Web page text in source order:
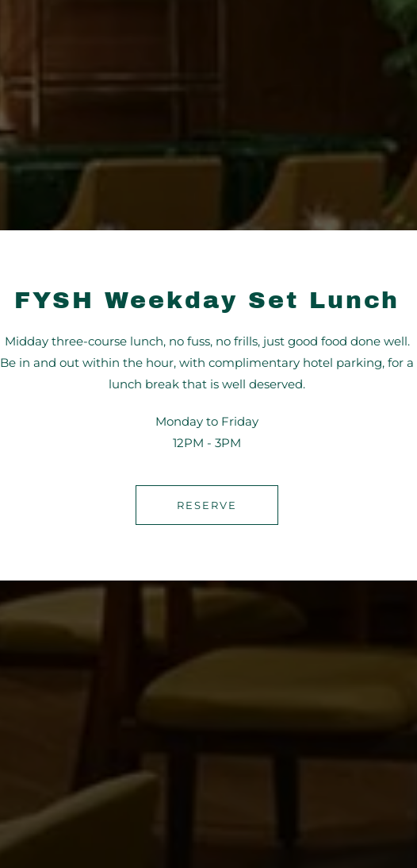
FYSH Weekday Set Lunch
Midday three-course lunch, no fuss, no frills, just good food done well.
Be in and out within the hour, with complimentary hotel parking, for a
lunch break that is well deserved.
Monday to Friday
12PM - 3PM
RESERVE